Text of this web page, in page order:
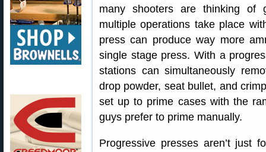
many shooters are thinking of
multiple operations take place
press can produce way more
single stage press. With a
stations can simultaneously
drop powder, seat bullet, and
set up to prime cases with the
guys prefer to prime manually.
Progressive presses aren’t just